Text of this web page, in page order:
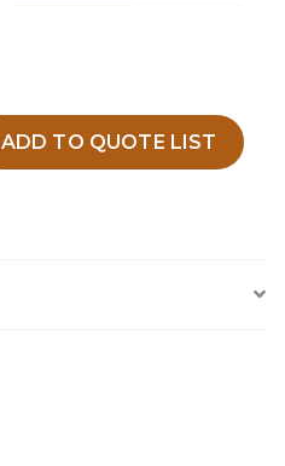
ADD TO QUOTE LIST